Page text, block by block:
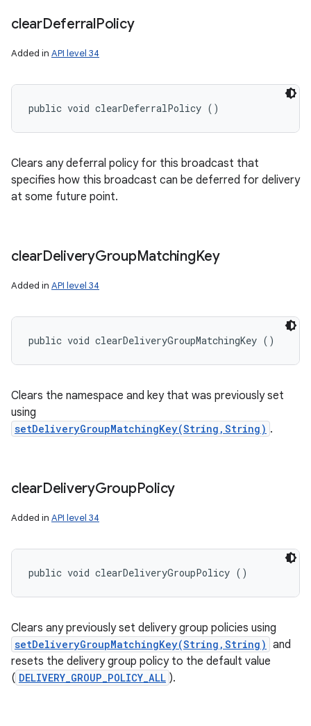
clearDeferralPolicy
Added in API level 34
public void clearDeferralPolicy ()
Clears any deferral policy for this broadcast that
specifies how this broadcast can be deferred for delivery
at some future point.
clearDeliveryGroupMatchingKey
Added in API level 34
public void clearDeliveryGroupMatchingKey ()
Clears the namespace and key that was previously set
using
setDeliveryGroupMatchingKey(String,String) .
clearDeliveryGroupPolicy
Added in API level 34
public void clearDeliveryGroupPolicy ()
Clears any previously set delivery group policies using
setDeliveryGroupMatchingKey(String,String) and
resets the delivery group policy to the default value
( DELIVERY_GROUP_POLICY_ALL ).